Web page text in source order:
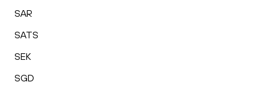
SAR
SATS
SEK
SGD